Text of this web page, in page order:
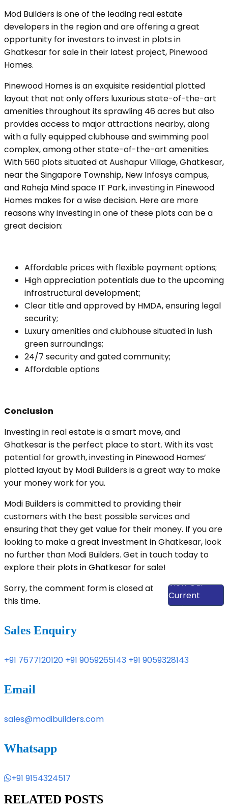
Mod Builders is one of the leading real estate
developers in the region and are offering a great
opportunity for investors to invest in plots in
Ghatkesar for sale in their latest project, Pinewood
Homes.
Pinewood Homes is an exquisite residential plotted
layout that not only offers luxurious state-of-the-art
amenities throughout its sprawling 46 acres but also
provides access to major attractions nearby, along
with a fully equipped clubhouse and swimming pool
complex, among other state-of-the-art amenities.
With 560 plots situated at Aushapur Village, Ghatkesar,
near the Singapore Township, New Infosys campus,
and Raheja Mind space IT Park, investing in Pinewood
Homes makes for a wise decision. Here are more
reasons why investing in one of these plots can be a
great decision:
Affordable prices with flexible payment options;
High appreciation potentials due to the upcoming
infrastructural development;
Clear title and approved by HMDA, ensuring legal
security;
Luxury amenities and clubhouse situated in lush
green surroundings;
24/7 security and gated community;
Affordable options
Conclusion
Investing in real estate is a smart move, and
Ghatkesar is the perfect place to start. With its vast
potential for growth, investing in Pinewood Homes’
plotted layout by Modi Builders is a great way to make
your money work for you.
Modi Builders is committed to providing their
customers with the best possible services and
ensuring that they get value for their money. If you are
looking to make a great investment in Ghatkesar, look
no further than Modi Builders. Get in touch today to
explore their plots in Ghatkesar for sale!
View Our
Current
Projects
Sorry, the comment form is closed at
this time.
Sales Enquiry
+91 7677120120 +91 9059265143 +91 9059328143
Email
sales@modibuilders.com
Whatsapp
+91 9154324517
RELATED POSTS